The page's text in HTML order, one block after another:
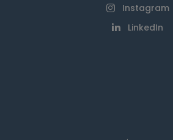
Instagram
LinkedIn